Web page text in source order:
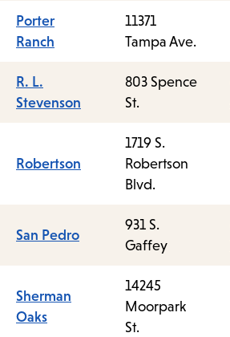
Porter
Ranch
11371
Tampa Ave.
R. L.
Stevenson
803 Spence
St.
Robertson
1719 S.
Robertson
Blvd.
San Pedro
931 S.
Gaffey
Sherman
Oaks
14245
Moorpark
St.